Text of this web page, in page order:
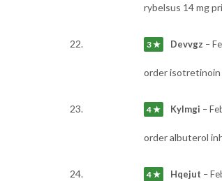
rybelsus 14 mg
3 ★ Devvgz –
order isotretinoin
4 ★ Kylmgi –
order albuterol
4 ★ Hqejut –